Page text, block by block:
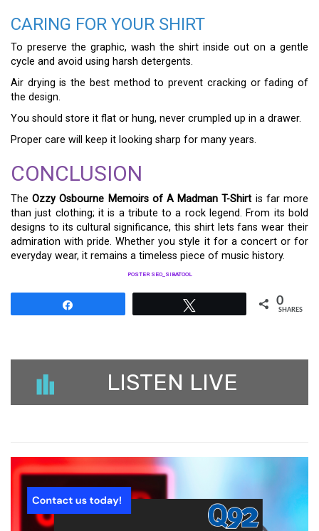
CARING FOR YOUR SHIRT
To preserve the graphic, wash the shirt inside out on a gentle
cycle and avoid using harsh detergents.
Air drying is the best method to prevent cracking or fading of
the design.
You should store it flat or hung, never crumpled up in a drawer.
Proper care will keep it looking sharp for many years.
CONCLUSION
TheOzzy Osbourne Memoirs of A Madman T-Shirt is far more
than just clothing; it is a tribute to a rock legend. From its bold
designs to its cultural significance, this shirt lets fans wear their
admiration with pride. Whether you style it for a concert or for
everyday wear, it remains a timeless piece of music history.
POSTER SEO_SIBATOOL
0
SHARES
LISTEN LIVE